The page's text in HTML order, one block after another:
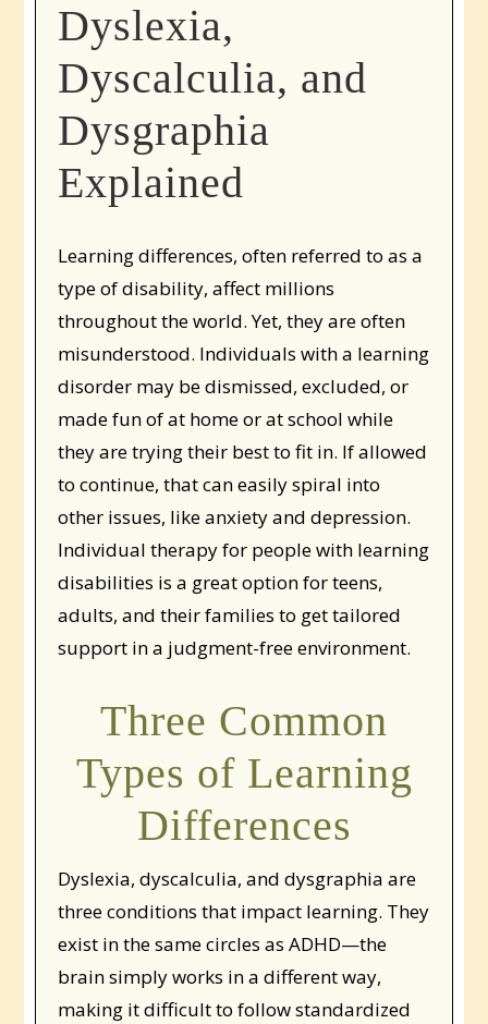
Dyslexia,
Dyscalculia, and
Dysgraphia
Explained
Learning differences, often referred to as a
type of disability, affect millions
throughout the world. Yet, they are often
misunderstood. Individuals with a learning
disorder may be dismissed, excluded, or
made fun of at home or at school while
they are trying their best to fit in. If allowed
to continue, that can easily spiral into
other issues, like anxiety and depression.
Individual therapy for people with learning
disabilities is a great option for teens,
adults, and their families to get tailored
support in a judgment-free environment.
Three Common
Types of Learning
Differences
Dyslexia, dyscalculia, and dysgraphia are
three conditions that impact learning. They
exist in the same circles as ADHD—the
brain simply works in a different way,
making it difficult to follow standardized